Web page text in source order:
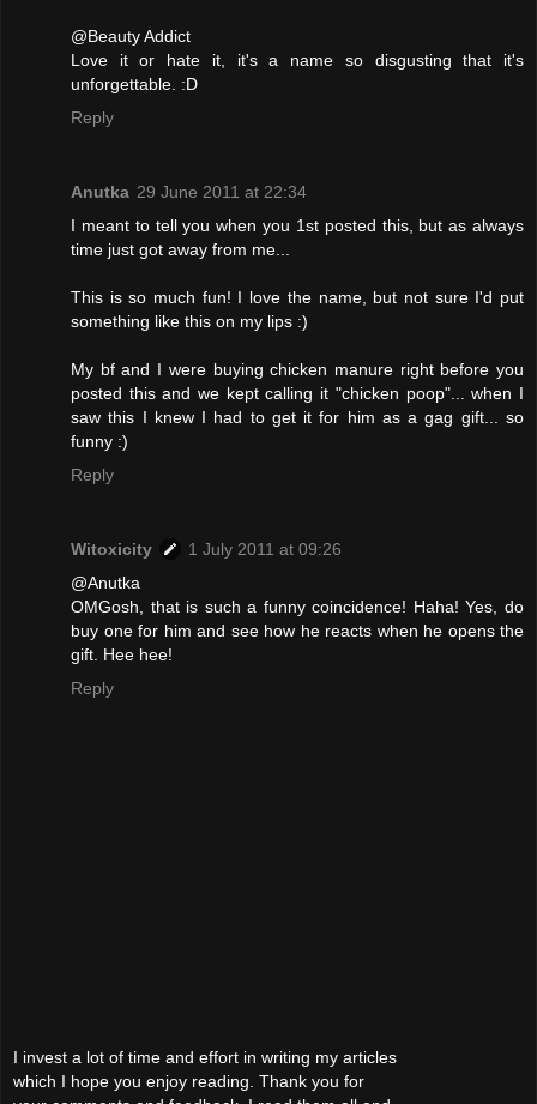
@Beauty Addict
Love it or hate it, it's a name so disgusting that it's
unforgettable. :D
Reply
Anutka 29 June 2011 at 22:34
I meant to tell you when you 1st posted this, but as always
time just got away from me...
This is so much fun! I love the name, but not sure I'd put
something like this on my lips :)
My bf and I were buying chicken manure right before you
posted this and we kept calling it "chicken poop"... when I
saw this I knew I had to get it for him as a gag gift... so
funny :)
Reply
Witoxicity
1 July 2011 at 09:26
@Anutka
OMGosh, that is such a funny coincidence! Haha! Yes, do
buy one for him and see how he reacts when he opens the
gift. Hee hee!
Reply
I invest a lot of time and effort in writing my articles
which I hope you enjoy reading. Thank you for